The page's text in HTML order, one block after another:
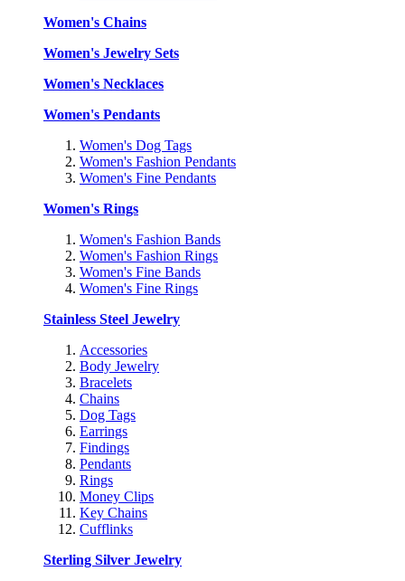
Women's Chains
Women's Jewelry Sets
Women's Necklaces
Women's Pendants
Women's Dog Tags
Women's Fashion Pendants
Women's Fine Pendants
Women's Rings
Women's Fashion Bands
Women's Fashion Rings
Women's Fine Bands
Women's Fine Rings
Stainless Steel Jewelry
Accessories
Body Jewelry
Bracelets
Chains
Dog Tags
Earrings
Findings
Pendants
Rings
Money Clips
Key Chains
Cufflinks
Sterling Silver Jewelry